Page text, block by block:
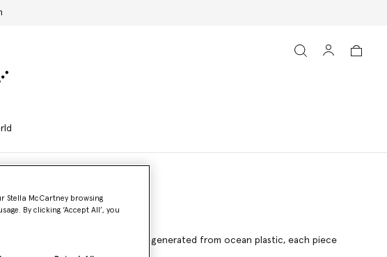
using ECONYL® nylon regenerated from ocean plastic, each piece
Stella McCartney browsing
By clicking ‘Accept All’, you